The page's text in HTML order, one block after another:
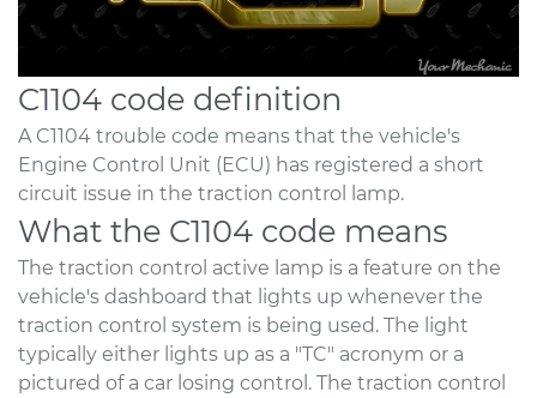
C1104 code definition
A C1104 trouble code means that the vehicle's
Engine Control Unit (ECU) has registered a short
circuit issue in the traction control lamp.
What the C1104 code means
The traction control active lamp is a feature on the
vehicle's dashboard that lights up whenever the
traction control system is being used. The light
typically either lights up as a "TC" acronym or a
pictured of a car losing control. The traction control